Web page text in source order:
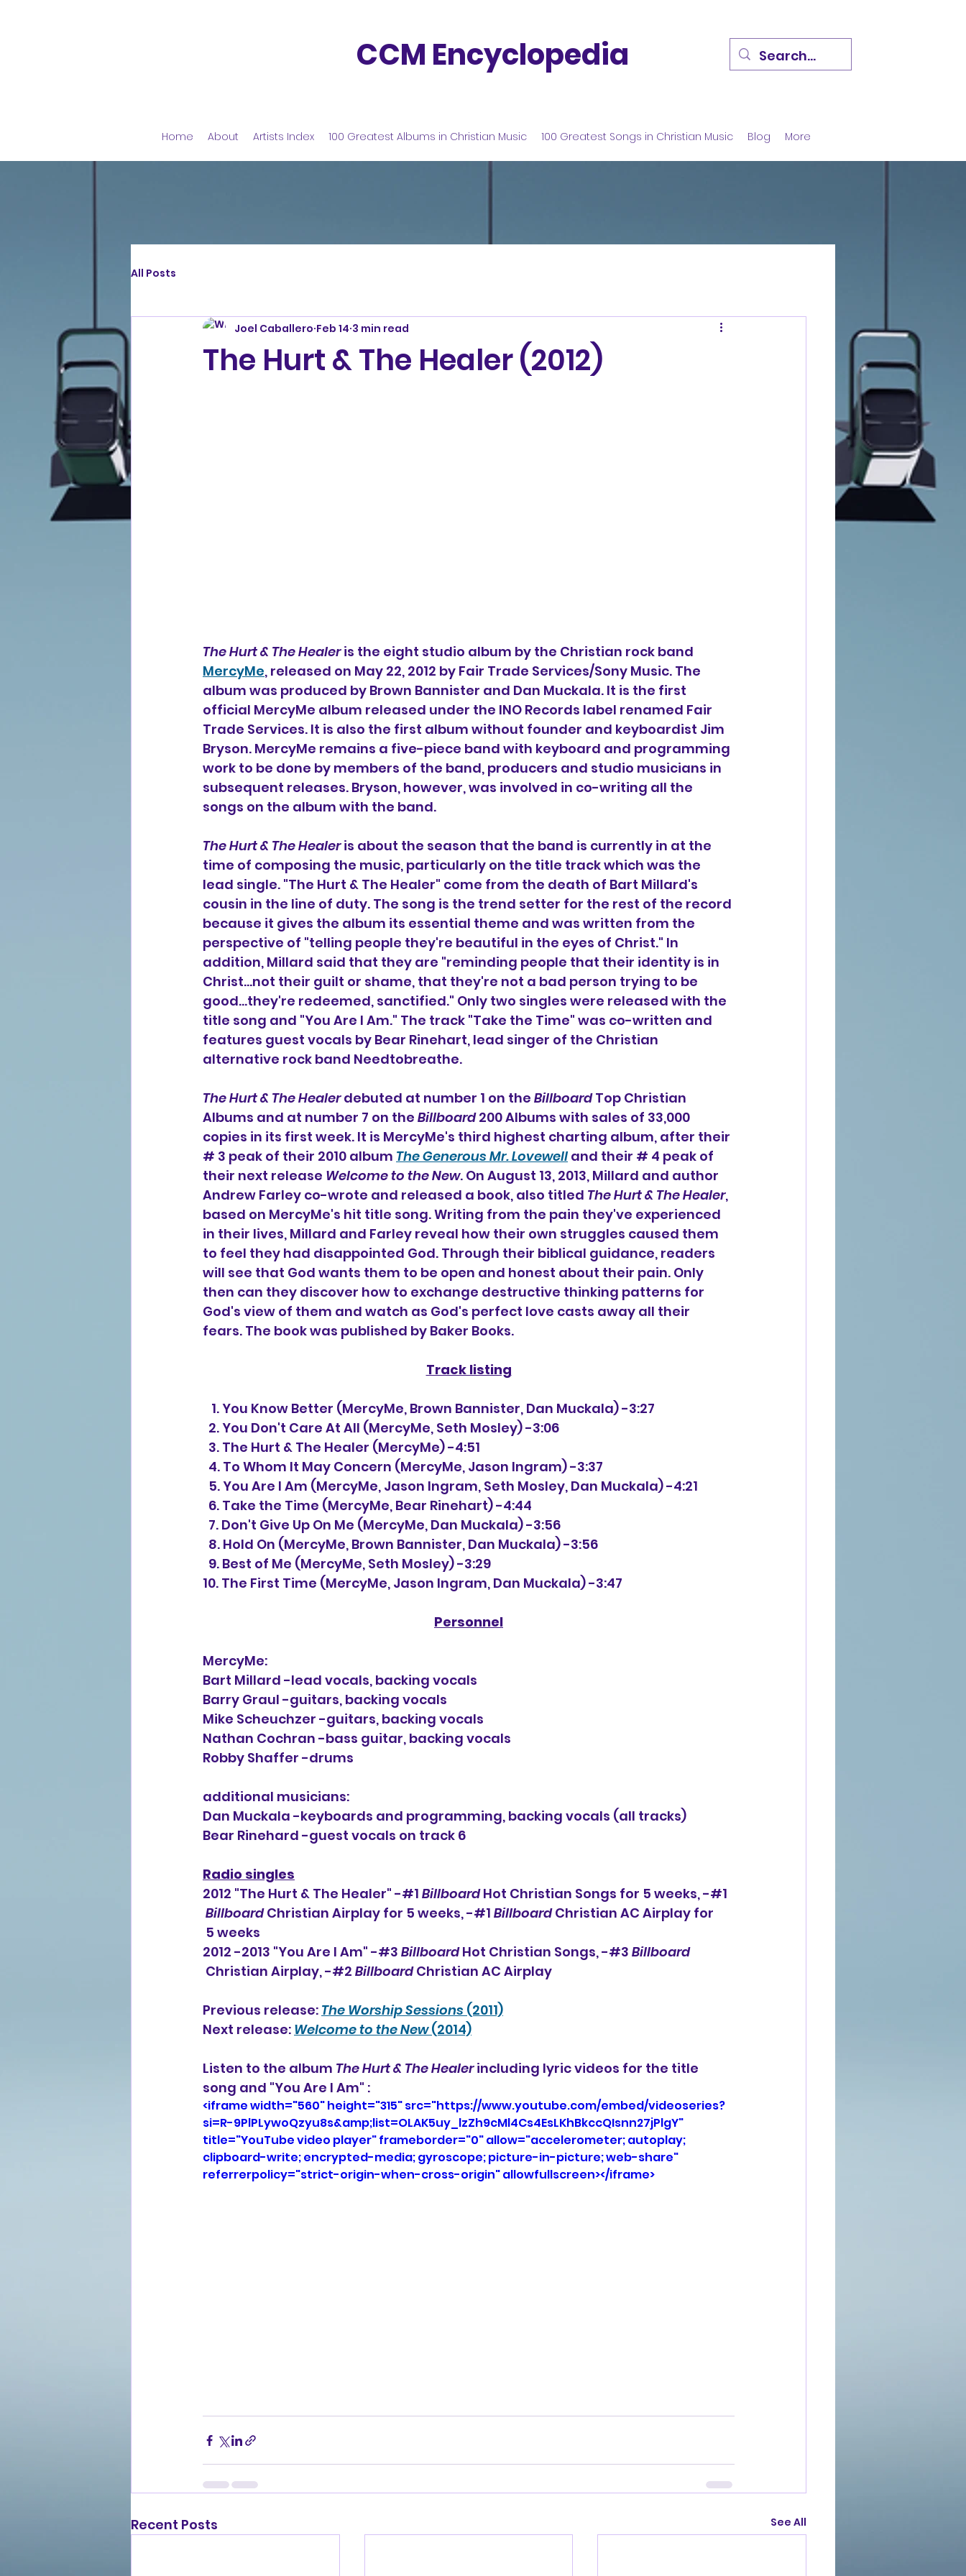
CCM Encyclopedia
Home About Artists Index 100 Greatest Albums in Christian Music 100 Greatest Songs in Christian Music Blog More
All Posts
The Hurt & The Healer (2012)
Joel Caballero Feb 14 3 min read
The Hurt & The Healer is the eight studio album by the Christian rock band
MercyMe, released on May 22, 2012 by Fair Trade Services/Sony Music. The
album was produced by Brown Bannister and Dan Muckala. It is the first
official MercyMe album released under the INO Records label renamed Fair
Trade Services. It is also the first album without founder and keyboardist Jim
Bryson. MercyMe remains a five-piece band with keyboard and programming
work to be done by members of the band, producers and studio musicians in
subsequent releases. Bryson, however, was involved in co-writing all the
songs on the album with the band.
The Hurt & The Healer is about the season that the band is currently in at the
time of composing the music, particularly on the title track which was the
lead single. "The Hurt & The Healer" come from the death of Bart Millard's
cousin in the line of duty. The song is the trend setter for the rest of the record
because it gives the album its essential theme and was written from the
perspective of "telling people they're beautiful in the eyes of Christ." In
addition, Millard said that they are "reminding people that their identity is in
Christ...not their guilt or shame, that they're not a bad person trying to be
good...they're redeemed, sanctified." Only two singles were released with the
title song and "You Are I Am." The track "Take the Time" was co-written and
features guest vocals by Bear Rinehart, lead singer of the Christian
alternative rock band Needtobreathe.
The Hurt & The Healer debuted at number 1 on the Billboard Top Christian
Albums and at number 7 on the Billboard 200 Albums with sales of 33,000
copies in its first week. It is MercyMe's third highest charting album, after their
# 3 peak of their 2010 album The Generous Mr. Lovewell and their # 4 peak of
their next release Welcome to the New. On August 13, 2013, Millard and author
Andrew Farley co-wrote and released a book, also titled The Hurt & The Healer,
based on MercyMe's hit title song. Writing from the pain they've experienced
in their lives, Millard and Farley reveal how their own struggles caused them
to feel they had disappointed God. Through their biblical guidance, readers
will see that God wants them to be open and honest about their pain. Only
then can they discover how to exchange destructive thinking patterns for
God's view of them and watch as God's perfect love casts away all their
fears. The book was published by Baker Books.
Track listing
   1. You Know Better (MercyMe, Brown Bannister, Dan Muckala) -3:27
  2. You Don't Care At All (MercyMe, Seth Mosley) -3:06
  3. The Hurt & The Healer (MercyMe) -4:51
  4. To Whom It May Concern (MercyMe, Jason Ingram) -3:37
  5. You Are I Am (MercyMe, Jason Ingram, Seth Mosley, Dan Muckala) -4:21
  6. Take the Time (MercyMe, Bear Rinehart) -4:44
  7. Don't Give Up On Me (MercyMe, Dan Muckala) -3:56
  8. Hold On (MercyMe, Brown Bannister, Dan Muckala) -3:56
  9. Best of Me (MercyMe, Seth Mosley) -3:29
10. The First Time (MercyMe, Jason Ingram, Dan Muckala) -3:47
Personnel
MercyMe:
Bart Millard -lead vocals, backing vocals
Barry Graul -guitars, backing vocals
Mike Scheuchzer -guitars, backing vocals
Nathan Cochran -bass guitar, backing vocals
Robby Shaffer -drums
additional musicians:
Dan Muckala -keyboards and programming, backing vocals (all tracks)
Bear Rinehard -guest vocals on track 6
Radio singles
2012 "The Hurt & The Healer" -#1 Billboard Hot Christian Songs for 5 weeks, -#1
Billboard Christian Airplay for 5 weeks, -#1 Billboard Christian AC Airplay for
5 weeks
2012 -2013 "You Are I Am" -#3 Billboard Hot Christian Songs, -#3 Billboard
Christian Airplay, -#2 Billboard Christian AC Airplay
Previous release: The Worship Sessions (2011)
Next release: Welcome to the New (2014)
Listen to the album The Hurt & The Healer including lyric videos for the title
song and "You Are I Am" :
<iframe width="560" height="315" src="https://www.youtube.com/embed/videoseries?
si=R-9PlPLywoQzyu8s&amp;list=OLAK5uy_lzZh9cMl4Cs4EsLKhBkccQIsnn27jPlgY"
title="YouTube video player" frameborder="0" allow="accelerometer; autoplay;
clipboard-write; encrypted-media; gyroscope; picture-in-picture; web-share"
referrerpolicy="strict-origin-when-cross-origin" allowfullscreen></iframe>
Recent Posts See All